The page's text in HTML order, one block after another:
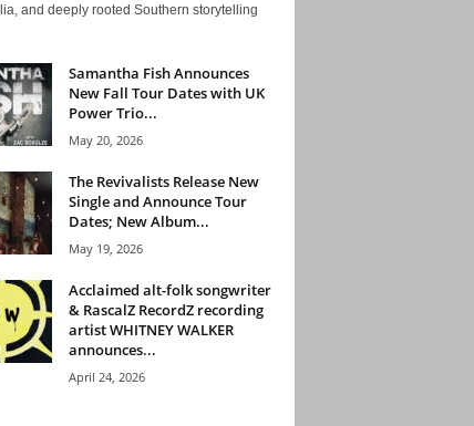
and deeply rooted Southern storytelling
Samantha Fish Announces
New Fall Tour Dates with UK
Power Trio...
May 20, 2026
The Revivalists Release New
Single and Announce Tour
Dates; New Album...
May 19, 2026
Acclaimed alt-folk songwriter
& RascalZ RecordZ recording
artist WHITNEY WALKER
announces...
April 24, 2026